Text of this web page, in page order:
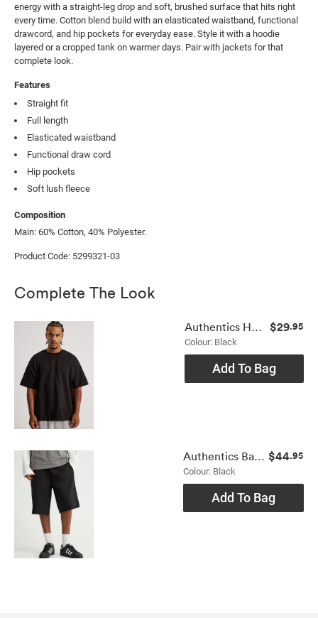
energy with a straight-leg drop and soft, brushed surface that hits right
every time. Cotton blend build with an elasticated waistband, functional
drawcord, and hip pockets for everyday ease. Style it with a hoodie
layered or a cropped tank on warmer days. Pair with jackets for that
complete look.
Features
Straight fit
Full length
Elasticated waistband
Functional draw cord
Hip pockets
Soft lush fleece
Composition
Main: 60% Cotton, 40% Polyester.
Product Code: 5299321-03
Complete The Look
Authentics Heavy Weight Box Fit Tshirt
Colour: Black
$29.95
Add To Bag
Authentics Baggy Track Short
Colour: Black
$44.95
Add To Bag